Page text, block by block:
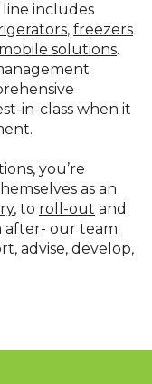
includes
, freezers
mobile solutions.
in-class when it
you’re
as an
, to roll-out and
after- our team
advise, develop,